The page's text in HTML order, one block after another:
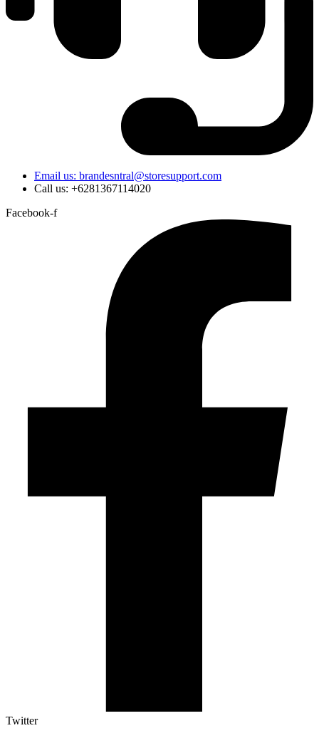
Email us: brandesntral@storesupport.com
Call us: +6281367114020
Facebook-f
Twitter